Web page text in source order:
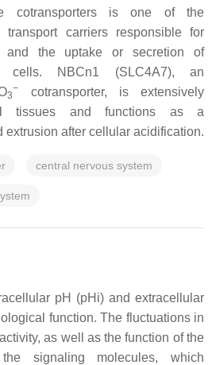
cotransporters is one of the
transport carriers responsible for
and the uptake or secretion of
NBCn1 (SLC4A7), an
3
−
cotransporter, is extensively
tissues and functions as a
extrusion after cellular acidification.
central nervous system
pH (pHi) and extracellular
function. The fluctuations in
as well as the function of the
signaling molecules, which